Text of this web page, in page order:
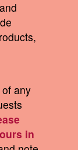
any
in